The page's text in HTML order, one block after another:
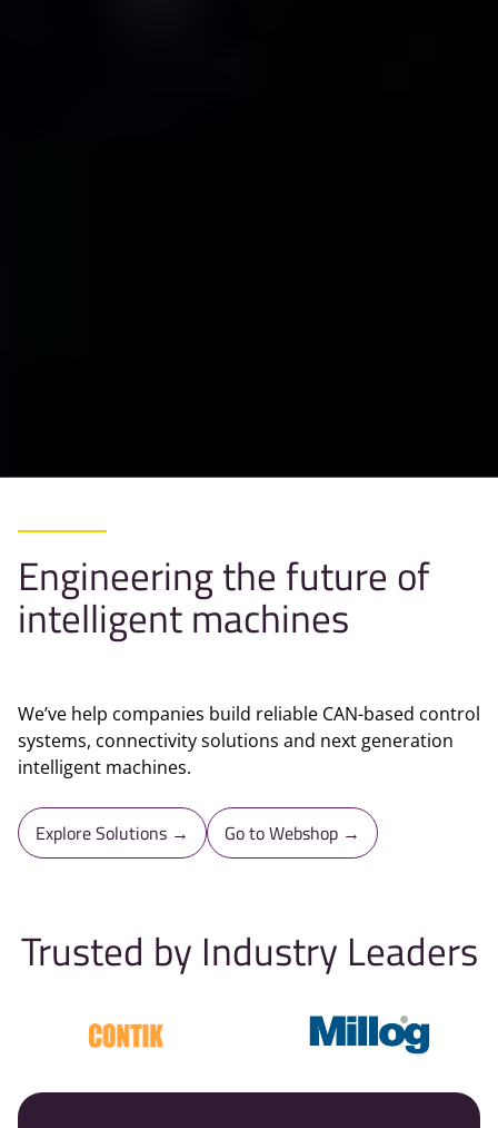
Engineering the future of
intelligent machines
We’ve help companies build reliable CAN-based control
systems, connectivity solutions and next generation
intelligent machines.
Explore Solutions → Go to Webshop →
Trusted by Industry Leaders